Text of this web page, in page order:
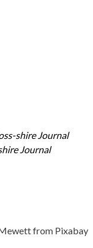
shire Journal
Journal
from Pixabay